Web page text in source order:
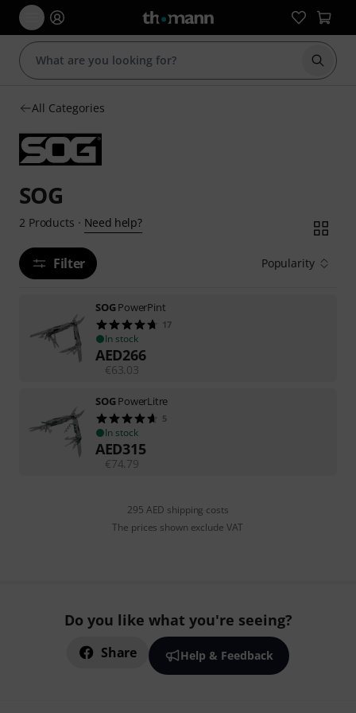
Start
All Categories
SOG
2 Products · Need help?
Filter Popularity
SOGPowerPint
17
In stock
AED266
€63.03
SOGPowerLitre
5
In stock
AED315
€74.79
295 AED shipping costs
The prices shown exclude VAT
Do you like what you're seeing?
Share Help & Feedback